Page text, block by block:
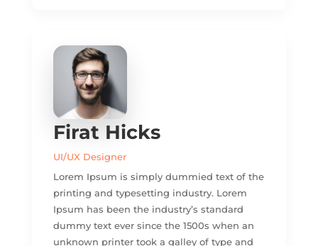
Firat Hicks
UI/UX Designer
Lorem Ipsum is simply dummied text of the
printing and typesetting industry. Lorem
Ipsum has been the industry’s standard
dummy text ever since the 1500s when an
unknown printer took a galley of type and